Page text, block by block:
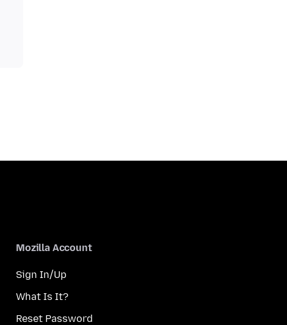
Mozilla Account
Sign In/Up
What Is It?
Reset Password